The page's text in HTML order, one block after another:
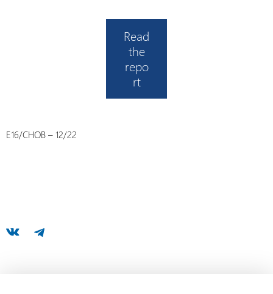
Read
the
repo
rt
E16/CHOB – 12/22